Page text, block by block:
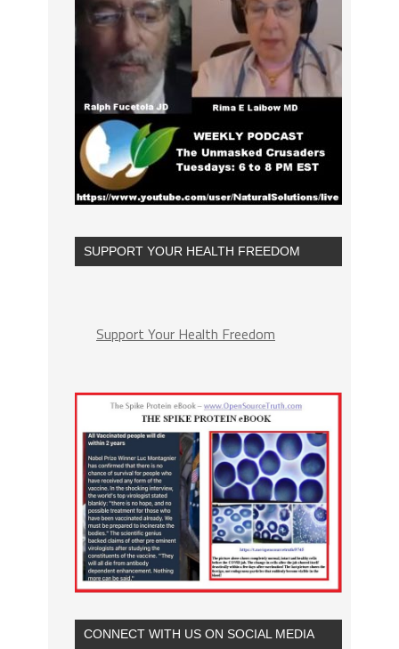
SUPPORT YOUR HEALTH FREEDOM
Support Your Health Freedom
CONNECT WITH US ON SOCIAL MEDIA